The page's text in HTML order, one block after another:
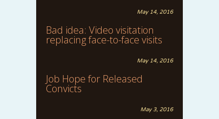
May 14, 2016
Bad idea: Video visitation
replacing face-to-face visits
May 14, 2016
Job Hope for Released
Convicts
May 3, 2016